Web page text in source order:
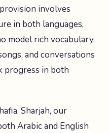
involves
in both languages,
model rich vocabulary,
and conversations
progress in both
Sharjah, our
Arabic and English